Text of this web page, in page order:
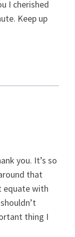
I cherished
Keep up
you. It’s so
that
equate with
thing I